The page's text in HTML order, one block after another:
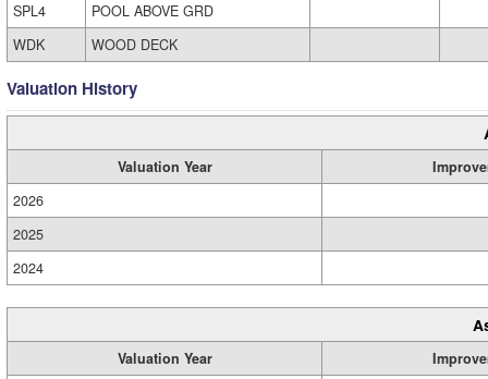
SPL4
POOL ABOVE GRD
WDK
WOOD DECK
Valuation History
Valuation Year
2026
2025
2024
Valuation Year